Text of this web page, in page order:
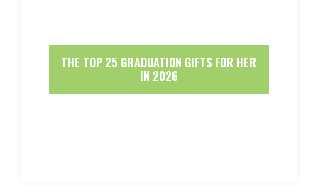
THE TOP 25 GRADUATION GIFTS FOR HER
IN 2026